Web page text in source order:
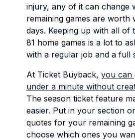
injury, any of it can change
remaining games are worth
days. Keeping up with all of
81 home games is a lot to
with a regular job and a full
At Ticket Buyback, you can
under a minute without
The season ticket feature
easier. Put in your section
quotes for your remaining
choose which ones you